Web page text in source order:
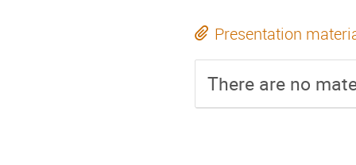
Presentation
There are no